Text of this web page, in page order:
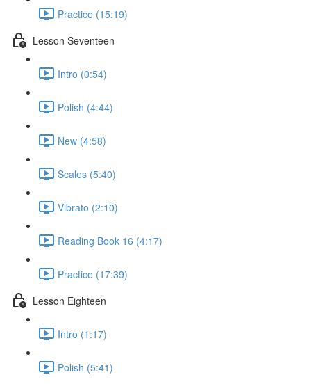
Practice (15:19)
Lesson Seventeen
Intro (0:54)
Polish (4:44)
New (4:58)
Scales (5:40)
Vibrato (2:10)
Reading Book 16 (4:17)
Practice (17:39)
Lesson Eighteen
Intro (1:17)
Polish (5:41)